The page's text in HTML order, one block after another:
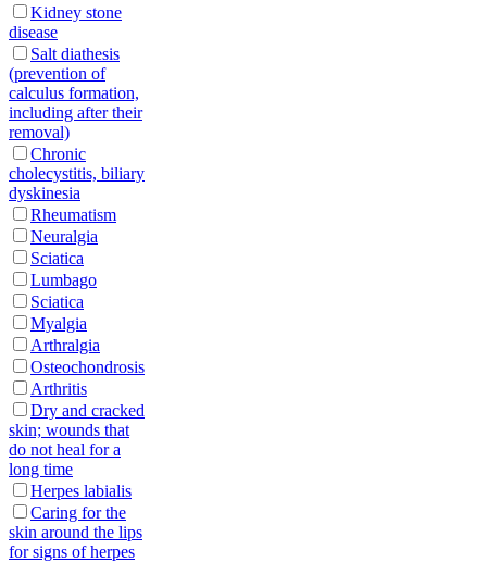
Kidney stone
disease
Salt diathesis
(prevention of
calculus formation,
including after their
removal)
Chronic
cholecystitis, biliary
dyskinesia
Rheumatism
Neuralgia
Sciatica
Lumbago
Sciatica
Myalgia
Arthralgia
Osteochondrosis
Arthritis
Dry and cracked
skin; wounds that
do not heal for a
long time
Herpes labialis
Caring for the
skin around the lips
for signs of herpes